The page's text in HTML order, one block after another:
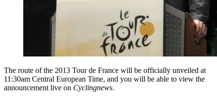
The route of the 2013 Tour de France will be officially unveiled at
11:30am Central European Time, and you will be able to view the
announcement live on Cyclingnews.